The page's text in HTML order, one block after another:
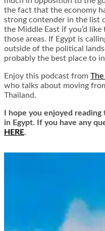
the fact that the economy
strong contender in the list
the Middle East if you’d
those areas. If Egypt is
outside of the political
probably the best place to
Enjoy this podcast from
who talks about moving
Thailand.
I hope you enjoyed
in Egypt. If you have any
HERE.